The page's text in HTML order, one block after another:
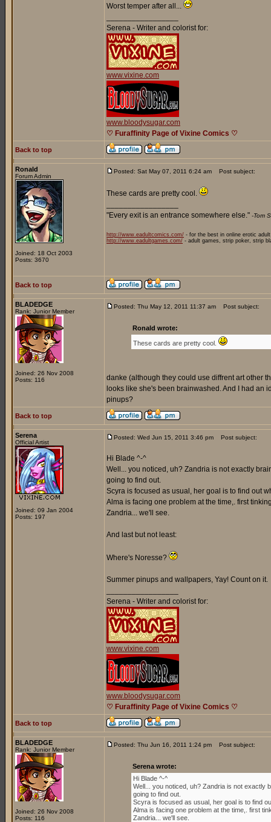
Worst temper after all...
Serena - Writer and colorist for:
www.vixine.com
www.bloodysugar.com
♡ Furaffinity Page of Vixine Comics ♡
Back to top
Ronald
Forum Admin
Joined: 18 Oct 2003
Posts: 3670
Posted: Sat May 07, 2011 6:24 am Post subject:
These cards are pretty cool.
"Every exit is an entrance somewhere else." -Tom
http://www.eadultcomics.com/ - for the best in online erotic
http://www.eadultgames.com/ - adult games, strip poker, strip
Back to top
BLADEDGE
Rank: Junior Member
Joined: 26 Nov 2008
Posts: 116
Posted: Thu May 12, 2011 11:37 am Post subject:
Ronald wrote:
These cards are pretty cool.
danke (although they could use diffrent art other
looks like she's been brainwashed. And I had an
pinups?
Back to top
Serena
Official Artist
Joined: 09 Jan 2004
Posts: 197
Posted: Wed Jun 15, 2011 3:46 pm Post subject:
Hi Blade ^-^
Well... you noticed, uh? Zandria is not exactly
going to find out.
Scyra is focused as usual, her goal is to find out
Alma is facing one problem at the time,. first
Zandria... we'll see.
And last but not least:
Where's Noresse?
Summer pinups and wallpapers, Yay! Count on it.
Serena - Writer and colorist for:
www.vixine.com
www.bloodysugar.com
♡ Furaffinity Page of Vixine Comics ♡
Back to top
BLADEDGE
Rank: Junior Member
Joined: 26 Nov 2008
Posts: 116
Posted: Thu Jun 16, 2011 1:24 pm Post subject:
Serena wrote:
Hi Blade ^-^
Well... you noticed, uh? Zandria is not exactly
going to find out.
Scyra is focused as usual, her goal is to find
Alma is facing one problem at the time,. first
Zandria... we'll see.